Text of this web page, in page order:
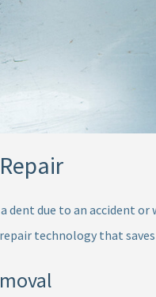
dent due to an accident
technology that